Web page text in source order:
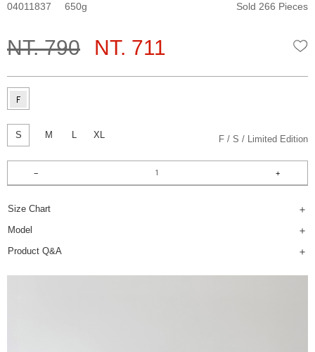
04011837 650 Sold 266 Pieces
NT. 790 NT. 711
S M L XL F S Limited Edition
Size Chart
Model
Product Q&A